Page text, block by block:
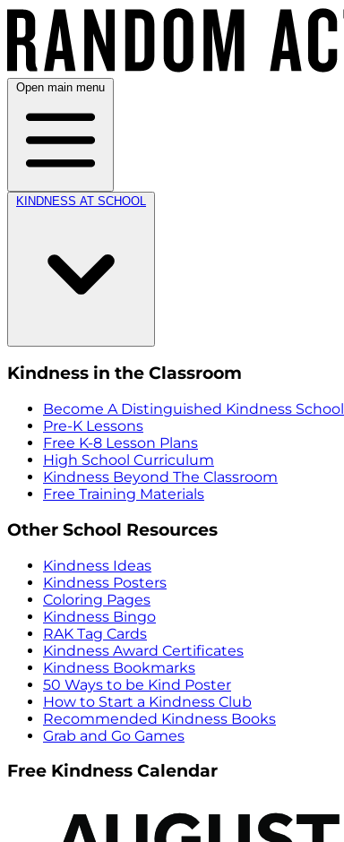
Open main menu
KINDNESS AT SCHOOL
Kindness in the Classroom
Become A Distinguished Kindness School
Pre-K Lessons
Free K-8 Lesson Plans
High School Curriculum
Kindness Beyond The Classroom
Free Training Materials
Other School Resources
Kindness Ideas
Kindness Posters
Coloring Pages
Kindness Bingo
RAK Tag Cards
Kindness Award Certificates
Kindness Bookmarks
50 Ways to be Kind Poster
How to Start a Kindness Club
Recommended Kindness Books
Grab and Go Games
Free Kindness Calendar